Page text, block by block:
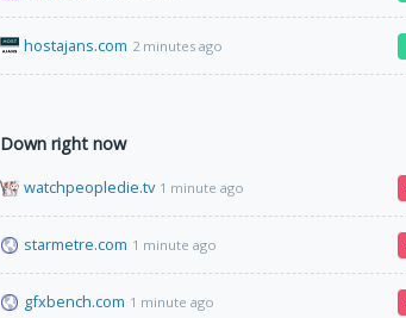
hostajans.com 2 minutes ago
Down right now
watchpeopledie.tv 1 minute ago
starmetre.com 1 minute ago
gfxbench.com 1 minute ago